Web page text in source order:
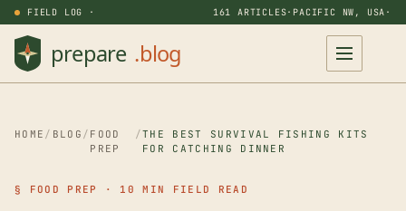
FIELD LOG · 161 ARTICLES· PACIFIC NW, USA ·
HOME / BLOG / FOOD
PREP
/THE BEST SURVIVAL FISHING KITS
FOR CATCHING DINNER
§ FOOD PREP · 10 MIN FIELD READ